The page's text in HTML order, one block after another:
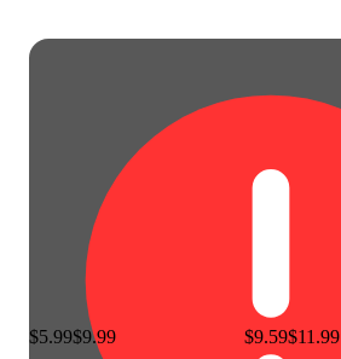
$5.99$9.99 $9.59$11.99